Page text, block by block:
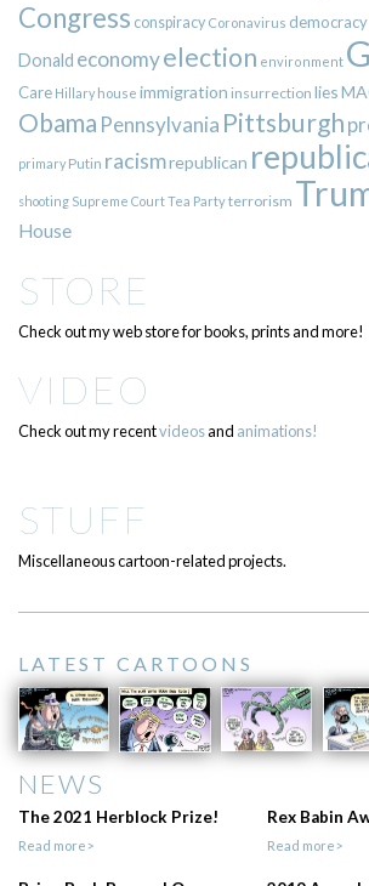
Congress conspiracy Coronavirus democracy
Donald economyelection environment
Care Hillary house immigration insurrection lies
Obama Pennsylvania Pittsburgh
primary Putin racismrepublican
shooting Supreme CourtTea Partyterrorism
House
STORE
Check out my web store for books, prints and more!
VIDEO
Check out my recentvideosand animations!
STUFF
Miscellaneous cartoon-related projects.
LATEST CARTOONS
NEWS
The 2021 Herblock Prize!
Read more>
Rex Babin
Read more>